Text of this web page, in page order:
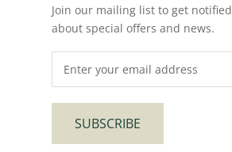
Join our mailing list to get notified
about special offers and news.
SUBSCRIBE